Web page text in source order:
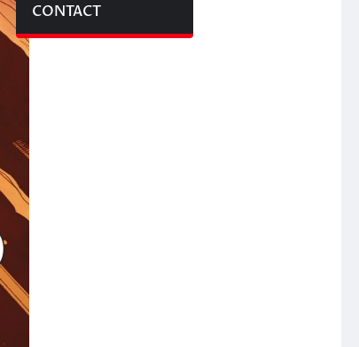
CONTACT